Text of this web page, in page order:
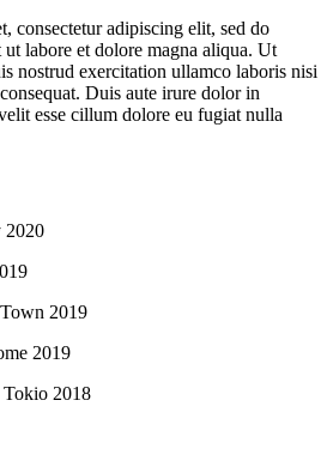
consectetur adipiscing elit, sed do
labore et dolore magna aliqua. Ut
nostrud exercitation ullamco laboris nisi
Duis aute irure dolor in
esse cillum dolore eu fugiat nulla
2020
2019
2019
Tokio 2018